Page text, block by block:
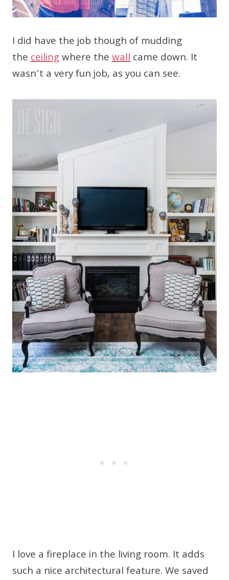
I did have the job though of mudding
theceilingwhere thewallcame down. It
wasn’t a very fun job, as you can see.
I love a fireplace in the living room. It adds
such a nice architectural feature. We saved